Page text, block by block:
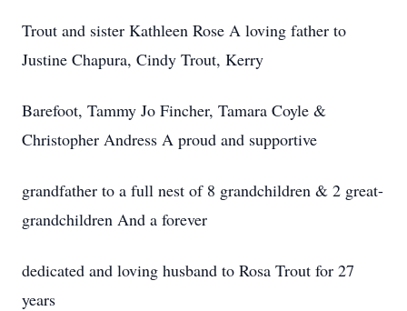
Trout and sister Kathleen Rose A loving father to
Justine Chapura, Cindy Trout, Kerry
Barefoot, Tammy Jo Fincher, Tamara Coyle &
Christopher Andress A proud and supportive
grandfather to a full nest of 8 grandchildren & 2 great-
grandchildren And a forever
dedicated and loving husband to Rosa Trout for 27
years